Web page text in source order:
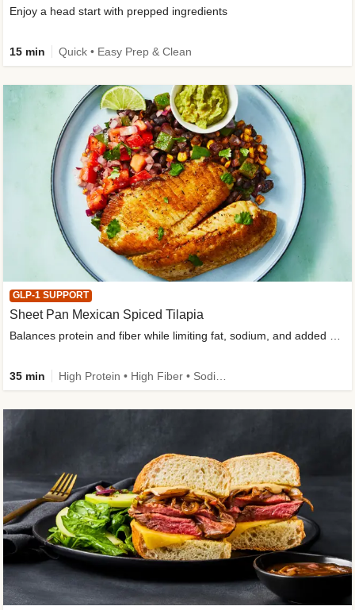
Enjoy a head start with prepped ingredients
15 min Quick • Easy Prep & Clean
GLP-1 SUPPORT
Sheet Pan Mexican Spiced Tilapia
35 min